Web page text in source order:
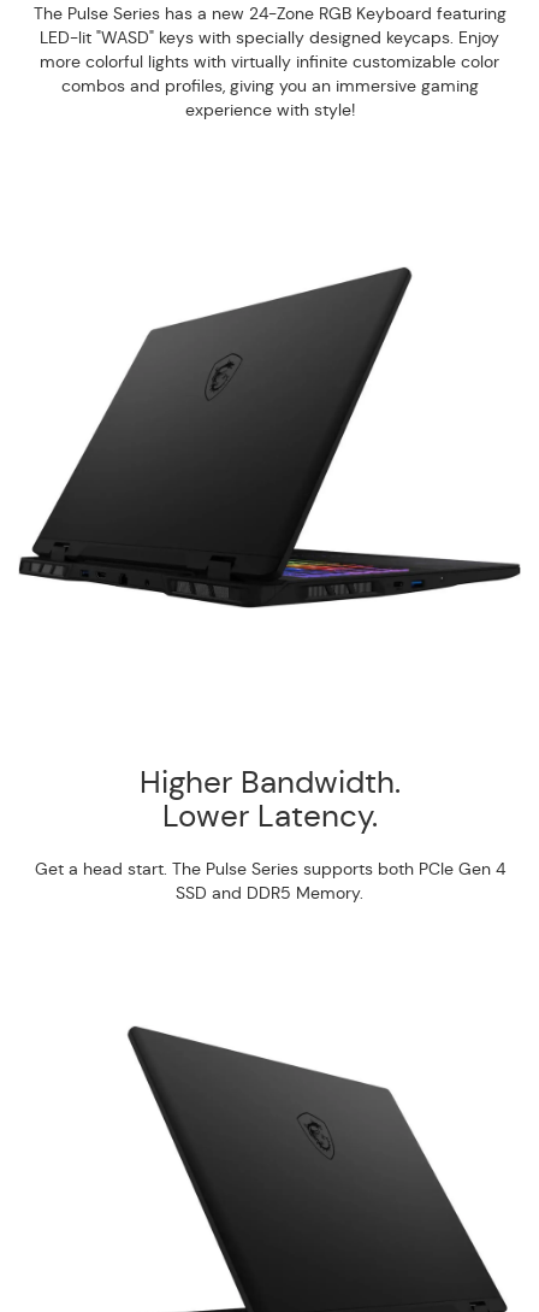
The Pulse Series has a new 24-Zone RGB Keyboard featuring
LED-lit "WASD" keys with specially designed keycaps. Enjoy
more colorful lights with virtually infinite customizable color
combos and profiles, giving you an immersive gaming
experience with style!
Higher Bandwidth.
Lower Latency.
Get a head start. The Pulse Series supports both PCIe Gen 4
SSD and DDR5 Memory.